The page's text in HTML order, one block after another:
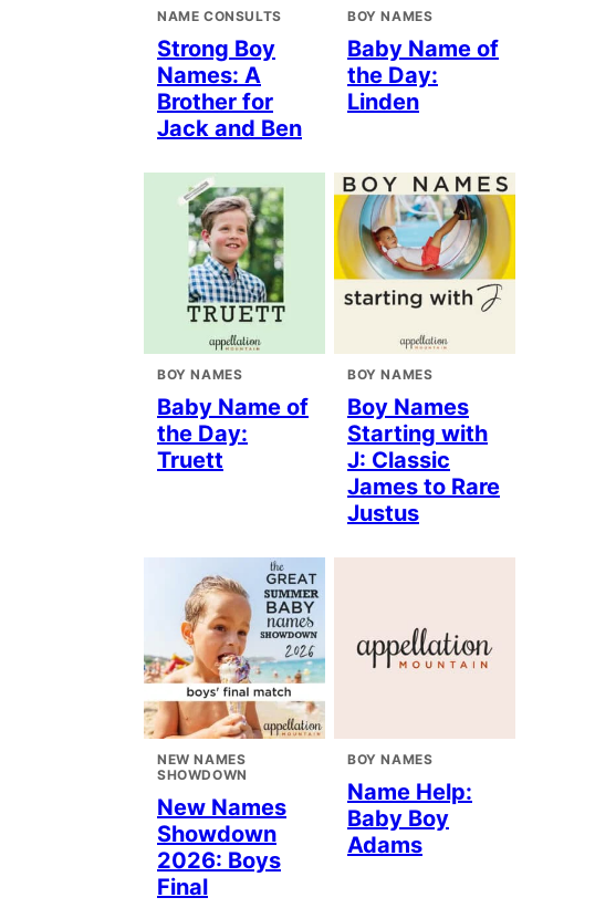
NAME CONSULTS
Strong Boy
Names: A
Brother for
Jack and Ben
BOY NAMES
Baby Name of
the Day:
Linden
BOY NAMES
Baby Name of
the Day:
Truett
BOY NAMES
Boy Names
Starting with
J: Classic
James to Rare
Justus
NEW NAMES
SHOWDOWN
New Names
Showdown
2026: Boys
Final
BOY NAMES
Name Help:
Baby Boy
Adams